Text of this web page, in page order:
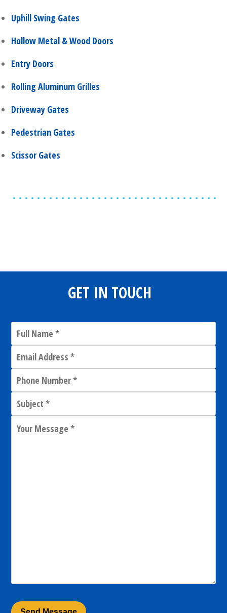
Uphill Swing Gates
Hollow Metal & Wood Doors
Entry Doors
Rolling Aluminum Grilles
Driveway Gates
Pedestrian Gates
Scissor Gates
GET IN TOUCH